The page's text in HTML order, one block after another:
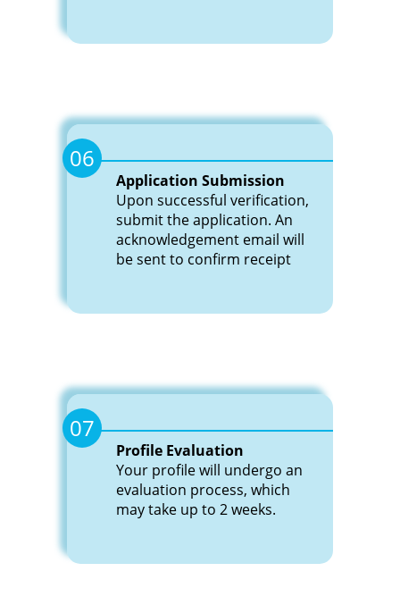
06
Application Submission
Upon successful verification,
submit the application. An
acknowledgement email will
be sent to confirm receipt
07
Profile Evaluation
Your profile will undergo an
evaluation process, which
may take up to 2 weeks.